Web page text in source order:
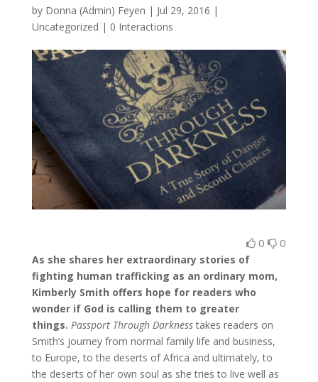
by Donna (Admin) Feyen | Jul 29, 2016 |
Uncategorized | 0 Interactions
0 0
As she shares her extraordinary stories of
fighting human trafficking as an ordinary mom,
Kimberly Smith offers hope for readers who
wonder if God is calling them to greater
things. Passport Through Darknesstakes readers on
Smith’s journey from normal family life and business,
to Europe, to the deserts of Africa and ultimately, to
the deserts of her own soul as she tries to live well as